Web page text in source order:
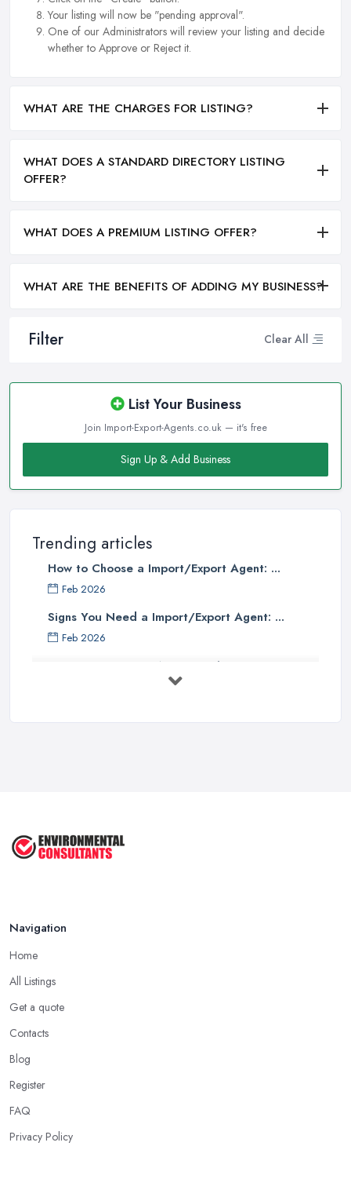
Filter Clear All
List Your Business
Join Import-Export-Agents.co.uk — it's free
Sign Up & Add Business
Trending articles
How to Choose a Import/Export Agent: ...
Feb 2026
Signs You Need a Import/Export Agent: ...
Feb 2026
Best Import Export Agents in the UK: ...
Your listing will now be "pending approval".
One of our Administrators will review your listing and decide
whether to Approve or Reject it.
WHAT ARE THE CHARGES FOR LISTING?
WHAT DOES A STANDARD DIRECTORY LISTING
OFFER?
WHAT DOES A PREMIUM LISTING OFFER?
WHAT ARE THE BENEFITS OF ADDING MY BUSINESS?
Navigation
Home
All Listings
Get a quote
Contacts
Blog
Register
FAQ
Privacy Policy